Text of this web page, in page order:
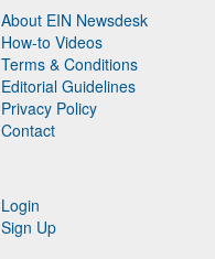
About EIN Newsdesk
How-to Videos
Terms & Conditions
Editorial Guidelines
Privacy Policy
Contact
Login
Sign Up